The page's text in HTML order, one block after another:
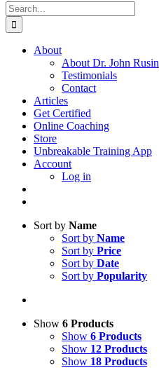
Search
for:
About
About Dr. John Rusin
Testimonials
Contact
Articles
Get Certified
Online Coaching
Store
Unbreakable Training App
Account
Log in
Sort by Name
Sort by Name
Sort by Price
Sort by Date
Sort by Popularity
Show 6 Products
Show 6 Products
Show 12 Products
Show 18 Products